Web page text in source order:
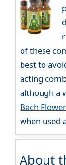
of these
best to
acting
although a
Bach
when used
About